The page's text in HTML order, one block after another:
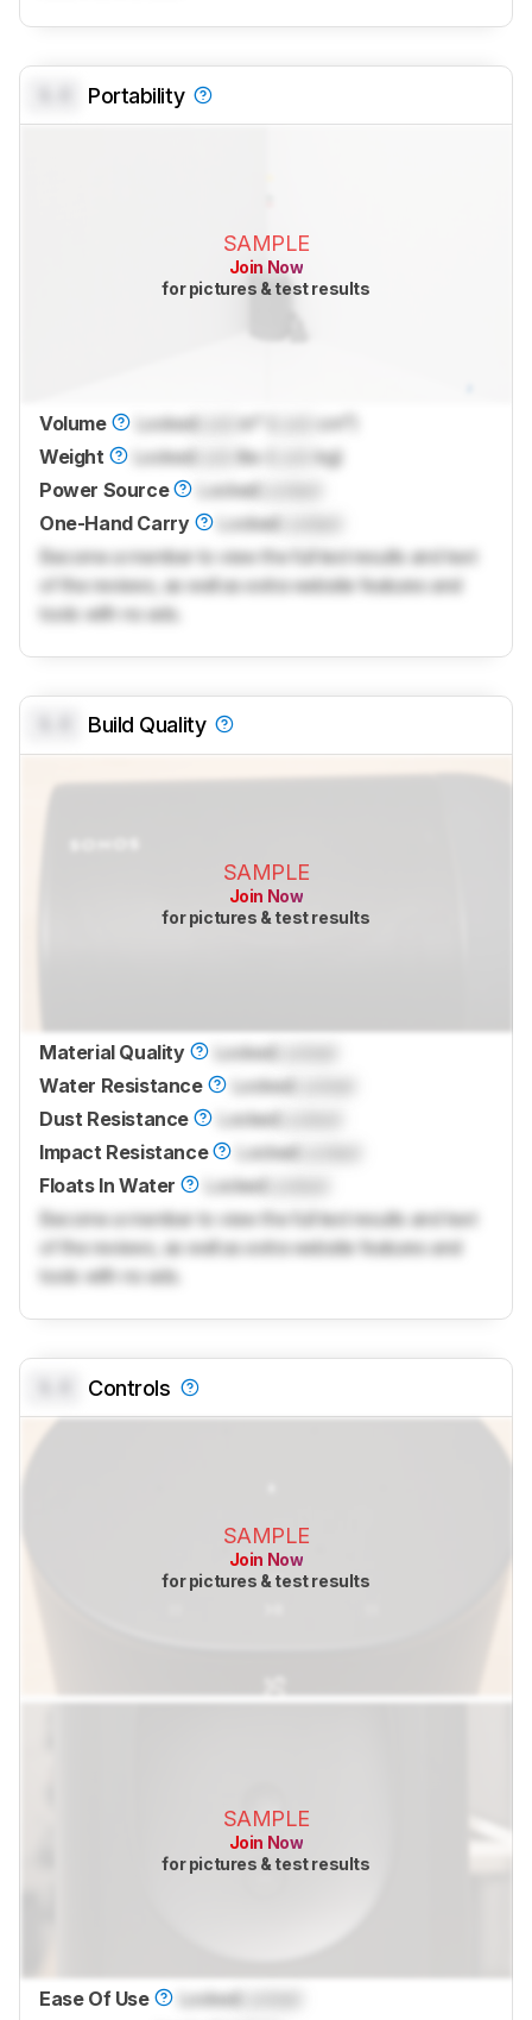
Portability
SAMPLE
Join Now
for pictures & test results
Volume LockedLock in³ (
cm³)
Weight
LockedLock lbs (
kg)
Power Source
LockedLocked
One-Hand Carry
Locked
Become a member to view the full test results and text
of the reviews, as well as extra website features and
tools with no ads.
Build Quality
SAMPLE
Join Now
for pictures & test results
Material Quality Locked
Water Resistance
Locked
Dust Resistance
Locked
Impact Resistance
Locked
Floats In Water
Locked
Become a member to view the full test results and text
of the reviews, as well as extra website features and
tools with no ads.
Controls
SAMPLE
Join Now
for pictures & test results
SAMPLE
Join Now
for pictures & test results
Ease Of Use Locked